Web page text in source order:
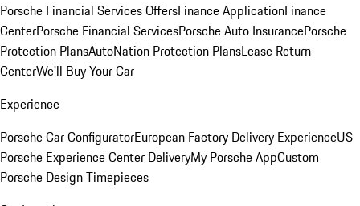
Porsche Financial Services OffersFinance ApplicationFinance
CenterPorsche Financial ServicesPorsche Auto InsurancePorsche
Protection PlansAutoNation Protection PlansLease Return
CenterWe'll Buy Your Car
Experience
Porsche Car ConfiguratorEuropean Factory Delivery ExperienceUS
Porsche Experience Center DeliveryMy Porsche AppCustom
Porsche Design Timepieces